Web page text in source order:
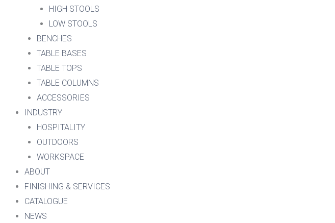
HIGH STOOLS
LOW STOOLS
BENCHES
TABLE BASES
TABLE TOPS
TABLE COLUMNS
ACCESSORIES
INDUSTRY
HOSPITALITY
OUTDOORS
WORKSPACE
ABOUT
FINISHING & SERVICES
CATALOGUE
NEWS